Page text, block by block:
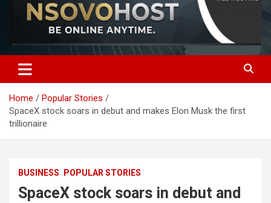
Home
Popular Stories
SpaceX stock soars in debut and makes Elon Musk the first
trillionaire
BUSINESS POPULAR STORIES
SpaceX stock soars in debut and